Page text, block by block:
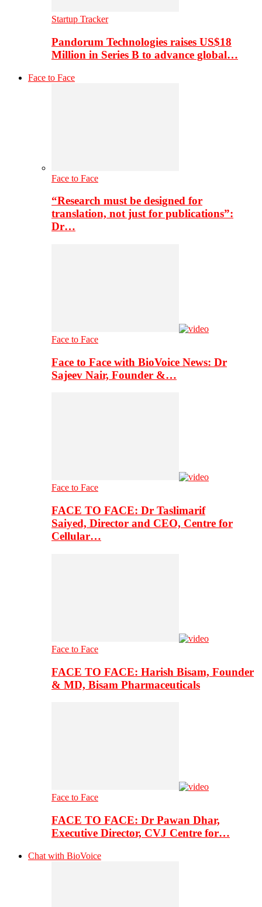
Startup Tracker
Pandorum Technologies raises US$18
Million in Series B to advance global…
Face to Face
Face to Face
“Research must be designed for
translation, not just for publications”:
Dr…
Face to Face
Face to Face with BioVoice News: Dr
Sajeev Nair, Founder &…
Face to Face
FACE TO FACE: Dr Taslimarif
Saiyed, Director and CEO, Centre for
Cellular…
Face to Face
FACE TO FACE: Harish Bisam, Founder
& MD, Bisam Pharmaceuticals
Face to Face
FACE TO FACE: Dr Pawan Dhar,
Executive Director, CVJ Centre for…
Chat with BioVoice